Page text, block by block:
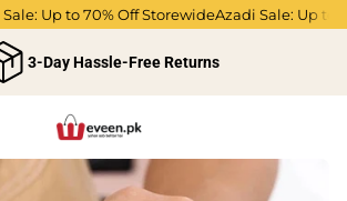
Up to 70% Off StorewideAzadi Sale: Up to
3-Day Hassle-Free Returns